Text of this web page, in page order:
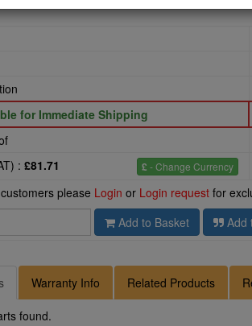
for Immediate Shipping
£ - Change Currency
: £81.71
please Login or Login request for
Add to Basket Add
Warranty Info Related Products
found.